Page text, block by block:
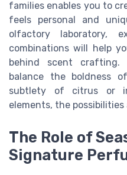
families enables you to
feels personal and
olfactory laboratory,
combinations will help
behind scent crafting.
balance the boldness
subtlety of citrus or
elements, the
The Role of
Signature